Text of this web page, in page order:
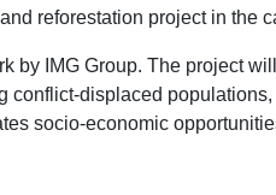
reforestation project in the
by IMG Group. The project
displaced
socio-economic